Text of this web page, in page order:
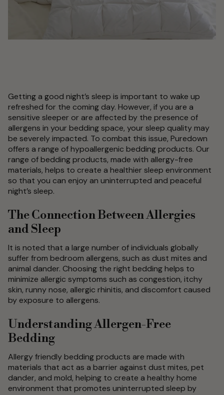
Getting a good night’s sleep is important to wake up
refreshed for the coming day. However, if you are a
sensitive sleeper or are affected by the presence of
allergens in your bedding space, your sleep quality may
be severely impacted. To combat this issue, Puredown
offers a range of hypoallergenic bedding products. Our
range of bedding products, made with allergy-free
materials, helps to create a healthier sleep environment
so that you can enjoy an uninterrupted and peaceful
night’s sleep.
The Connection Between Allergies
and Sleep
It is noted that a large number of individuals globally
suffer from bedroom allergens, such as dust mites and
animal dander. Choosing the right bedding helps to
minimize allergic symptoms such as congestion, itchy
skin, runny nose, allergic rhinitis, and discomfort caused
by exposure to allergens.
Understanding Allergen-Free
Bedding
Allergy friendly bedding products are made with
materials that act as a barrier against dust mites, pet
dander, and mold, helping to create a healthy home
environment that promotes uninterrupted sleep by